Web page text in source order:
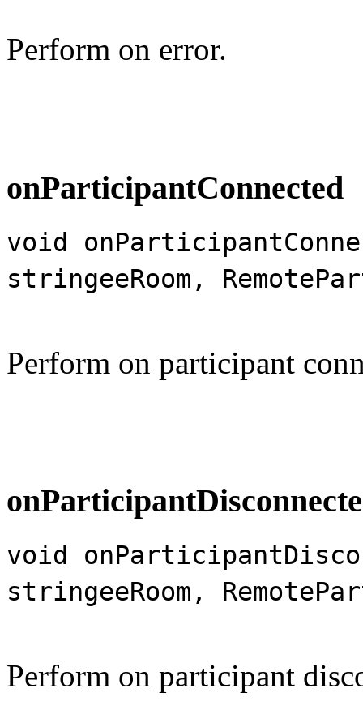
Perform on error.
onParticipantConnected
void
stringeeRoom,
Perform on participant
void
stringeeRoom,
Perform on participant